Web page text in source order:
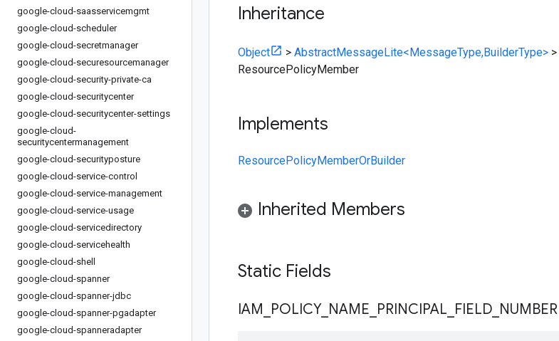
google-cloud-saasservicemgmt
google-cloud-scheduler
google-cloud-secretmanager
google-cloud-securesourcemanager
google-cloud-security-private-ca
google-cloud-securitycenter
google-cloud-securitycenter-settings
google-cloud-
securitycentermanagement
google-cloud-securityposture
google-cloud-service-control
google-cloud-service-management
google-cloud-service-usage
google-cloud-servicedirectory
google-cloud-servicehealth
google-cloud-shell
google-cloud-spanner
google-cloud-spanner-jdbc
google-cloud-spanner-pgadapter
google-cloud-spanneradapter
Inheritance
Object > AbstractMessageLite<MessageType,BuilderType> >
ResourcePolicyMember
Implements
ResourcePolicyMemberOrBuilder
Inherited Members
Static Fields
IAM POLICY_ NAME PRINCIPAL FIELD NUMBER